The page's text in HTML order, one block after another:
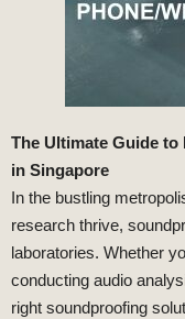
The Ultimate Guide
in Singapore
In the bustling
research thrive,
laboratories. Whether
conducting audio
right soundproofing